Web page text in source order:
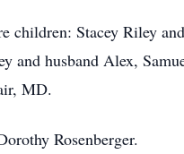
children: Stacey Riley
and husband Alex,
MD.
Rosenberger.